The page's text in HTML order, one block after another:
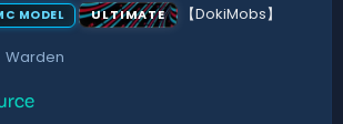
MODEL ULTIMATE
【DokiMobs】
Warden